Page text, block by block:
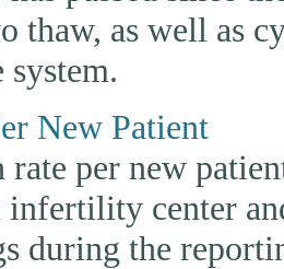
thaw, as well as
system.
New Patient
per new
infertility center
during the